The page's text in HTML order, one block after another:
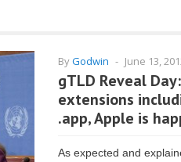
ByGodwin - June 13,
gTLD Reveal
extensions
.app, Apple is
As expected and